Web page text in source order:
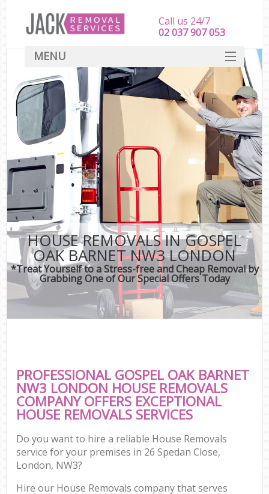
HOUSE REMOVALS IN GOSPEL
OAK BARNET NW3 LONDON
*Treat Yourself to a Stress-free and Cheap Removal by
Grabbing One of Our Special Offers Today
PROFESSIONAL GOSPEL OAK BARNET
NW3 LONDON HOUSE REMOVALS
COMPANY OFFERS EXCEPTIONAL
HOUSE REMOVALS SERVICES
Do you want to hire a reliable House Removals
service for your premises in 26 Spedan Close,
London, NW3?
Hire our House Removals company that serves
Call us 24/7
‎‎‎02 037 907 053
MENU
SERVICES
HOME
DEALS
FAQ
CONTACT